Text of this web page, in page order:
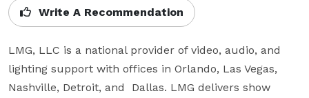
Write A Recommendation
LMG, LLC is a national provider of video, audio, and
lighting support with offices in Orlando, Las Vegas,
Nashville, Detroit, and  Dallas. LMG delivers show